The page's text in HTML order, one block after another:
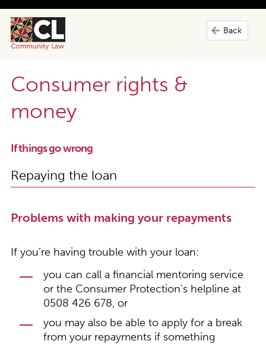
Back
Consumer rights &
money
If things go wrong
Repaying the loan
Problems with making your repayments
If you’re having trouble with your loan:
you can call a financial mentoring service
or the Consumer Protection’s helpline at
0508 426 678, or
you may also be able to apply for a break
from your repayments if something